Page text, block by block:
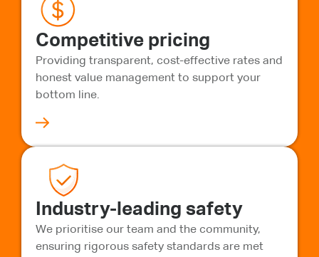
Competitive pricing
Providing transparent, cost-effective rates and
honest value management to support your
bottom line.
Industry-leading safety
We prioritise our team and the community,
ensuring rigorous safety standards are met